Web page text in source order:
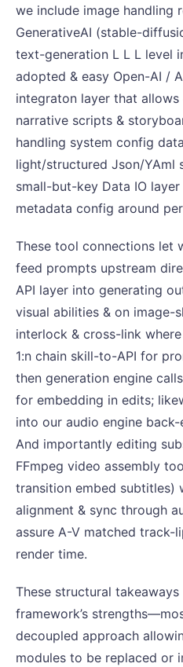
we include image handling
GenerativeAI (stable-
text-generation L L L level
adopted & easy Open-AI /
integraton layer that
narrative scripts &
handling system config
light/structured Json/YAml
small-but-key Data IO
metadata config around
These tool connections let
feed prompts upstream
API layer into generating
visual abilities & on image-
interlock & cross-link
1:n chain skill-to-API for
then generation engine
for embedding in edits;
into our audio engine
And importantly editing
FFmpeg video assembly
transition embed subtitles)
alignment & sync through
assure A-V matched track-
render time.
These structural
framework’s
decoupled approach
modules to be replaced or